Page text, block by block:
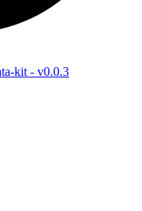
kit - v0.0.3